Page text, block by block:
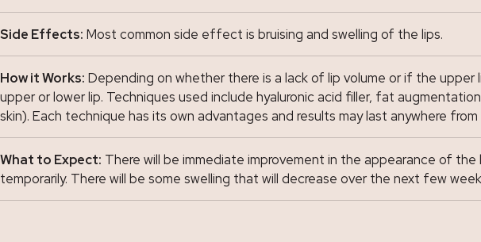
Side Effects: Most common side effect is bruising and swelling of the lips.
How it Works: Depending on whether there is a lack of lip volume or if the upper
upper or lower lip. Techniques used include hyaluronic acid filler, fat
skin). Each technique has its own advantages and results may last anywhere
What to Expect: There will be immediate improvement in the appearance of
temporarily. There will be some swelling that will decrease over the next few